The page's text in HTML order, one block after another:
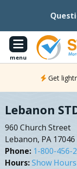
menu
Get
Lebanon
960 Church Street
Lebanon, PA 17046
Phone: 1-800-456-
Hours:Show